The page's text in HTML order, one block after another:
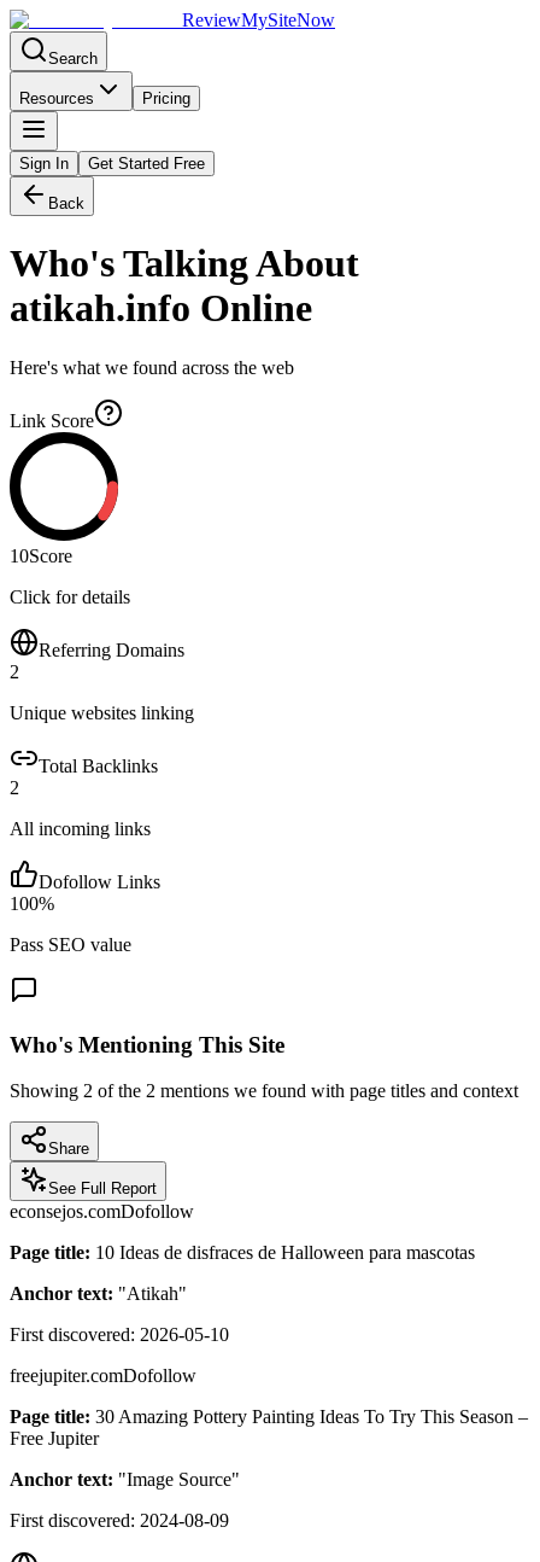
ReviewMySiteNow
Search
Resources Pricing
Sign In Get Started Free
Back
Who's Talking About
atikah.info Online
Here's what we found across the web
Link Score
10Score
Click for details
Referring Domains
2
Unique websites linking
Total Backlinks
2
All incoming links
Dofollow Links
100%
Pass SEO value
Who's Mentioning This Site
Showing 2 of the 2 mentions we found with page titles and context
Share
See Full Report
econsejos.comDofollow
Page title: 10 Ideas de disfraces de Halloween para mascotas
Anchor text: "Atikah"
First discovered: 2026-05-10
freejupiter.comDofollow
Page title: 30 Amazing Pottery Painting Ideas To Try This Season –
Free Jupiter
Anchor text: "Image Source"
First discovered: 2024-08-09